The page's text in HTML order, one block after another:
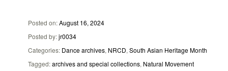
Posted on August 16, 2024
Posted by jr0034
Categories Dance archives, NRCD, South Asian Heritage Month
Tagged archives and special collections, Natural Movement